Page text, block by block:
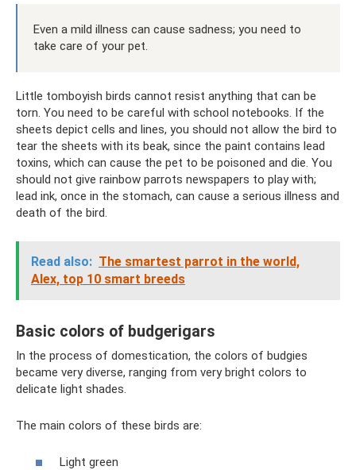
Even a mild illness can cause sadness; you need to
take care of your pet.
Little tomboyish birds cannot resist anything that can be
torn. You need to be careful with school notebooks. If the
sheets depict cells and lines, you should not allow the bird to
tear the sheets with its beak, since the paint contains lead
toxins, which can cause the pet to be poisoned and die. You
should not give rainbow parrots newspapers to play with;
lead ink, once in the stomach, can cause a serious illness and
death of the bird.
Read also: The smartest parrot in the world,
Alex, top 10 smart breeds
Basic colors of budgerigars
In the process of domestication, the colors of budgies
became very diverse, ranging from very bright colors to
delicate light shades.
The main colors of these birds are:
Light green